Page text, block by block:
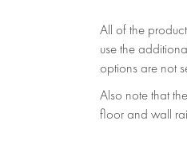
All of the
use the
options are not
Also note that
floor and wall